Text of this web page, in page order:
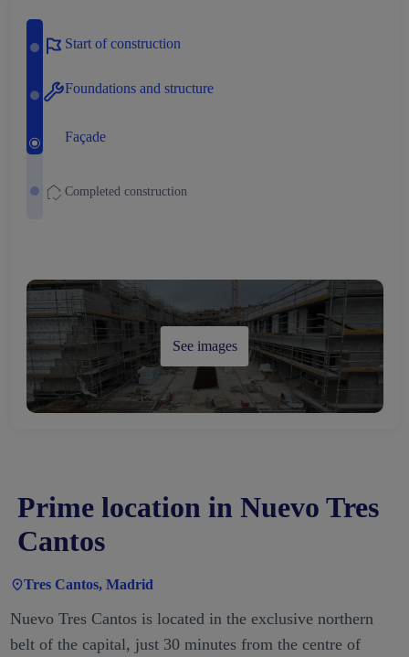
Start of construction
Foundations and structure
Façade
Completed construction
See images
Prime location in Nuevo Tres
Cantos
Tres Cantos, Madrid
Nuevo Tres Cantos is located in the exclusive northern
belt of the capital, just 30 minutes from the centre of